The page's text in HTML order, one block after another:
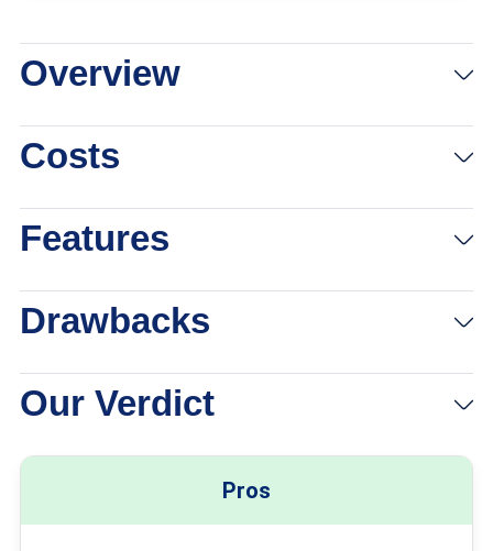
Links to Attwirelessonline.com
Overview
Costs
Features
Drawbacks
Our Verdict
Pros